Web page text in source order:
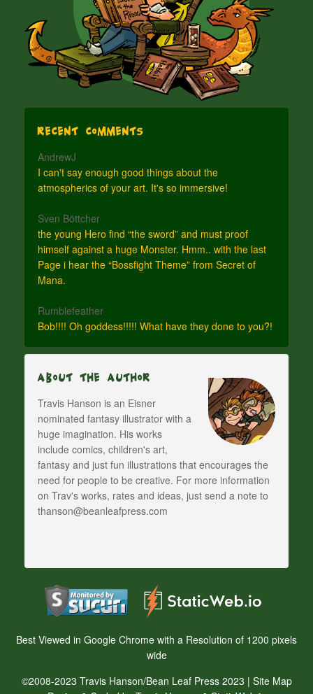
Recent Comments
AndrewJ
I can't say enough good things about the
atmospherics of your art. It's so immersive!
Sven Böttcher
the young Hero find “the sword” and must proof
himself against a huge Monster. Hmm.. with the last
Page i hear the “Bossfight Theme” from Secret of
Mana.
Rumblefeather
Bob!!!! Oh goddess!!!!! What have they done to you?!
About The Author
Travis Hanson is an Eisner
nominated fantasy illustrator with a
huge imagination. His works
include comics, children's art,
fantasy and just fun illustrations that encourages the
need for people to be creative. For more information
on Trav's works, rates and ideas, just send a note to
thanson@beanleafpress.com
Best Viewed in Google Chrome with a Resolution of 1200 pixels
wide
©2008-2023 Travis Hanson/Bean Leaf Press 2023 | Site Map